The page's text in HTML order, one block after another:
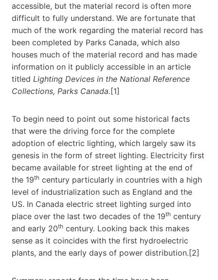
accessible, but the material record is often more
difficult to fully understand. We are fortunate that
much of the work regarding the material record has
been completed by Parks Canada, which also
houses much of the material record and has made
information on it publicly accessible in an article
titled Lighting Devices in the National Reference
Collections, Parks Canada.[1]
To begin need to point out some historical facts
that were the driving force for the complete
adoption of electric lighting, which largely saw its
genesis in the form of street lighting. Electricity first
became available for street lighting at the end of
the 19th century particularly in countries with a high
level of industrialization such as England and the
US. In Canada electric street lighting surged into
place over the last two decades of the 19th century
and early 20th century. Looking back this makes
sense as it coincides with the first hydroelectric
plants, and the early days of power distribution.[2]